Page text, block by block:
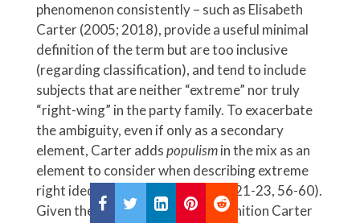
phenomenon consistently – such as Elisabeth
Carter (2005; 2018), provide a useful minimal
definition of the term but are too inclusive
(regarding classification), and tend to include
subjects that are neither “extreme” nor truly
“right-wing” in the party family. To exacerbate
the ambiguity, even if only as a secondary
element, Carter addspopulismin the mix as an
element to consider when describing extreme
right ideology (see Carter, 2005: 21-23, 56-60).
Given the circumstances, the definition Carter